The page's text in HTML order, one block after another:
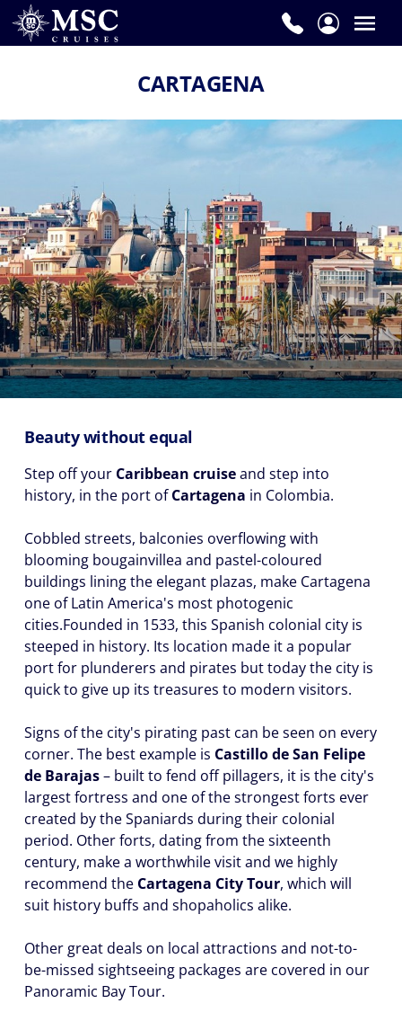
CARTAGENA
Beauty without equal
Step off your Caribbean cruiseand step into
history, in the port ofCartagena in Colombia.
Cobbled streets, balconies overflowing with
blooming bougainvillea and pastel-coloured
buildings lining the elegant plazas, make Cartagena
one of Latin America's most photogenic
cities.Founded in 1533, this Spanish colonial city is
steeped in history. Its location made it a popular
port for plunderers and pirates but today the city is
quick to give up its treasures to modern visitors.
Signs of the city's pirating past can be seen on every
corner. The best example is Castillo de San Felipe
de Barajas– built to fend off pillagers, it is the city's
largest fortress and one of the strongest forts ever
created by the Spaniards during their colonial
period. Other forts, dating from the sixteenth
century, make a worthwhile visit and we highly
recommend the Cartagena City Tour, which will
suit history buffs and shopaholics alike.
Other great deals on local attractions and not-to-
be-missed sightseeing packages are covered in our
Panoramic Bay Tour.